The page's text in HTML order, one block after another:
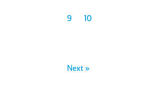
9 10
Next »